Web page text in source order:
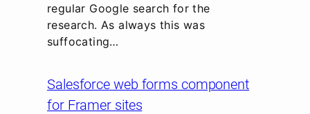
regular Google search for the
research. As always this was
suffocating…
Salesforce web forms component
for Framer sites